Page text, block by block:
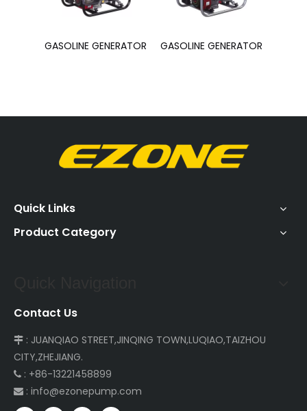
GASOLINE GENERATOR GASOLINE GENERATOR
Quick Links
Product Category
Contact Us
 : JUANQIAO STREET,JINQING TOWN,LUQIAO,TAIZHOU
CITY,ZHEJIANG.
 : +86-13221458899
 : info@ezonepump.com